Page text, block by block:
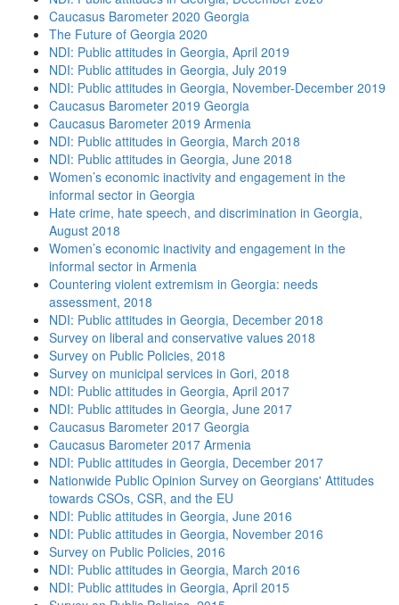
Caucasus Barometer 2020 Georgia
The Future of Georgia 2020
NDI: Public attitudes in Georgia, April 2019
NDI: Public attitudes in Georgia, July 2019
NDI: Public attitudes in Georgia, November-December 2019
Caucasus Barometer 2019 Georgia
Caucasus Barometer 2019 Armenia
NDI: Public attitudes in Georgia, March 2018
NDI: Public attitudes in Georgia, June 2018
Women’s economic inactivity and engagement in the
informal sector in Georgia
Hate crime, hate speech, and discrimination in Georgia,
August 2018
Women’s economic inactivity and engagement in the
informal sector in Armenia
Countering violent extremism in Georgia: needs
assessment, 2018
NDI: Public attitudes in Georgia, December 2018
Survey on liberal and conservative values 2018
Survey on Public Policies, 2018
Survey on municipal services in Gori, 2018
NDI: Public attitudes in Georgia, April 2017
NDI: Public attitudes in Georgia, June 2017
Caucasus Barometer 2017 Georgia
Caucasus Barometer 2017 Armenia
NDI: Public attitudes in Georgia, December 2017
Nationwide Public Opinion Survey on Georgians' Attitudes
towards CSOs, CSR, and the EU
NDI: Public attitudes in Georgia, June 2016
NDI: Public attitudes in Georgia, November 2016
Survey on Public Policies, 2016
NDI: Public attitudes in Georgia, March 2016
NDI: Public attitudes in Georgia, April 2015